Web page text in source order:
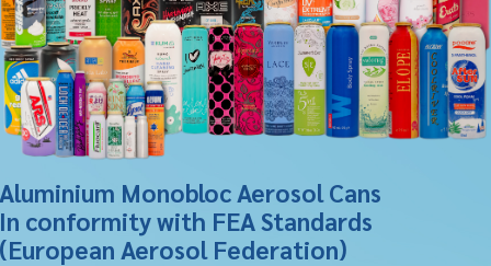
Aluminium Monobloc Aerosol Cans
In conformity with FEA Standards
(European Aerosol Federation)